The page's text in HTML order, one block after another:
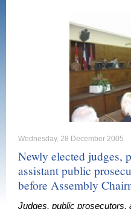
Wednesday, 28 December 2005
Newly elected judges,
assistant public
before Assembly
Judges, public prosecutors,